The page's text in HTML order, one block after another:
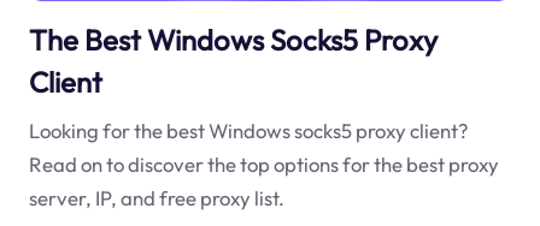
The Best Windows Socks5 Proxy
Client
Looking for the best Windows socks5 proxy client?
Read on to discover the top options for the best proxy
server, IP, and free proxy list.